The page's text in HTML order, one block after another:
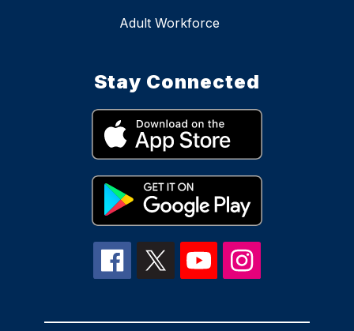
Adult Workforce
Stay Connected